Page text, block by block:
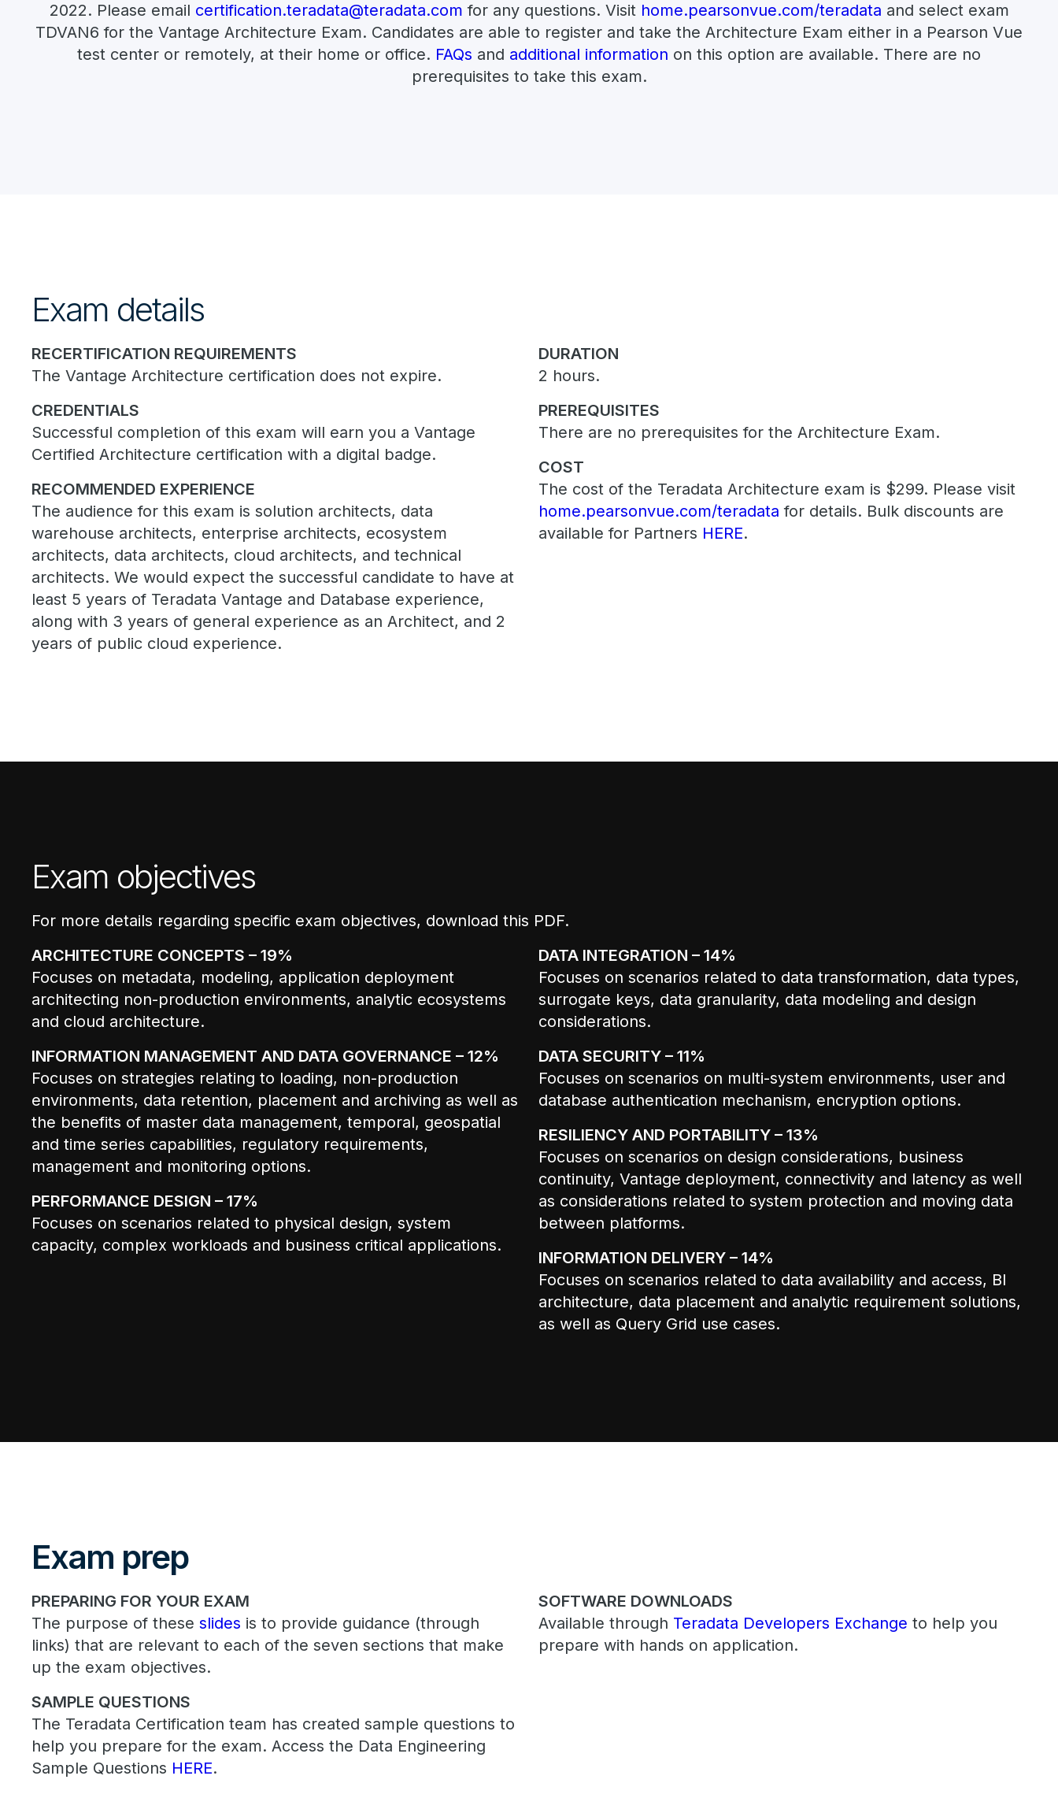
2022. Please email certification.teradata@teradata.com for any questions. Visit home.pearsonvue.com/teradata and select exam
TDVAN6 for the Vantage Architecture Exam. Candidates are able to register and take the Architecture Exam either in a Pearson Vue
test center or remotely, at their home or office. FAQs and additional information on this option are available. There are no
prerequisites to take this exam.
Exam details
RECERTIFICATION REQUIREMENTS
The Vantage Architecture certification does not expire.
CREDENTIALS
Successful completion of this exam will earn you a Vantage
Certified Architecture certification with a digital badge.
RECOMMENDED EXPERIENCE
The audience for this exam is solution architects, data
warehouse architects, enterprise architects, ecosystem
architects, data architects, cloud architects, and technical
architects. We would expect the successful candidate to have at
least 5 years of Teradata Vantage and Database experience,
along with 3 years of general experience as an Architect, and 2
years of public cloud experience.
DURATION
2 hours.
PREREQUISITES
There are no prerequisites for the Architecture Exam.
COST
The cost of the Teradata Architecture exam is $299. Please visit
home.pearsonvue.com/teradata for details. Bulk discounts are
available for Partners HERE.
Exam objectives
For more details regarding specific exam objectives, download this PDF.
ARCHITECTURE CONCEPTS – 19%
Focuses on metadata, modeling, application deployment
architecting non-production environments, analytic ecosystems
and cloud architecture.
INFORMATION MANAGEMENT AND DATA GOVERNANCE – 12%
Focuses on strategies relating to loading, non-production
environments, data retention, placement and archiving as well as
the benefits of master data management, temporal, geospatial
and time series capabilities, regulatory requirements,
management and monitoring options.
PERFORMANCE DESIGN – 17%
Focuses on scenarios related to physical design, system
capacity, complex workloads and business critical applications.
DATA INTEGRATION – 14%
Focuses on scenarios related to data transformation, data types,
surrogate keys, data granularity, data modeling and design
considerations.
DATA SECURITY – 11%
Focuses on scenarios on multi-system environments, user and
database authentication mechanism, encryption options.
RESILIENCY AND PORTABILITY – 13%
Focuses on scenarios on design considerations, business
continuity, Vantage deployment, connectivity and latency as well
as considerations related to system protection and moving data
between platforms.
INFORMATION DELIVERY – 14%
Focuses on scenarios related to data availability and access, BI
architecture, data placement and analytic requirement solutions,
as well as Query Grid use cases.
Exam prep
PREPARING FOR YOUR EXAM
The purpose of these slides is to provide guidance (through
links) that are relevant to each of the seven sections that make
up the exam objectives.
SAMPLE QUESTIONS
The Teradata Certification team has created sample questions to
help you prepare for the exam. Access the Data Engineering
Sample Questions HERE.
SOFTWARE DOWNLOADS
Available through Teradata Developers Exchange to help you
prepare with hands on application.